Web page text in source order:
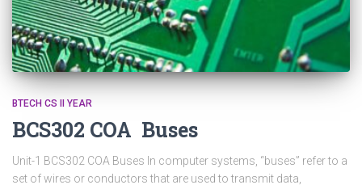
BTECH CS II YEAR
BCS302 COA Buses
Unit-1 BCS302 COA Buses In computer systems, “buses” refer to a
set of wires or conductors that are used to transmit data,